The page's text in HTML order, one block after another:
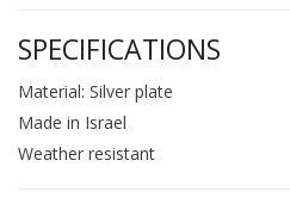
SPECIFICATIONS
Material: Silver plate
Made in Israel
Weather resistant